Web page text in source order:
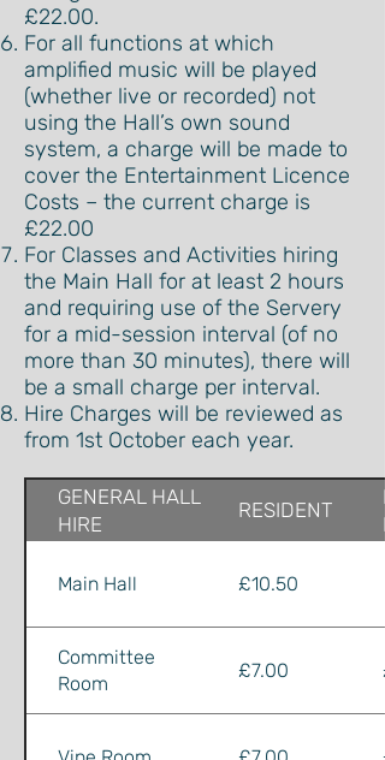
£22.00.
For all functions at which
amplified music will be played
(whether live or recorded) not
using the Hall’s own sound
system, a charge will be made to
cover the Entertainment Licence
Costs – the current charge is
£22.00
For Classes and Activities hiring
the Main Hall for at least 2 hours
and requiring use of the Servery
for a mid-session interval (of no
more than 30 minutes), there will
be a small charge per interval.
Hire Charges will be reviewed as
from 1st October each year.
GENERAL HALL
HIRE
RESIDENT
Main Hall £10.50
Committee
Room
£7.00